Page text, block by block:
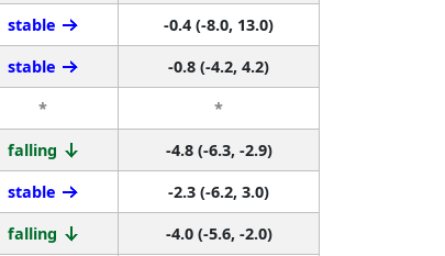
stable
-0.4 (-8.0, 13.0)
stable
-0.8 (-4.2, 4.2)
*
*
falling
-4.8 (-6.3, -2.9)
stable
-2.3 (-6.2, 3.0)
falling
-4.0 (-5.6, -2.0)